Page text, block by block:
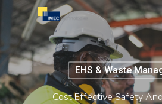
Skip
main
content
EHS & Waste
Cost Effective Safety